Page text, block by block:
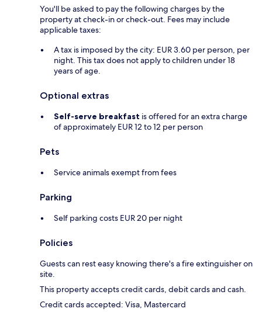
You'll be asked to pay the following charges by the
property at check-in or check-out. Fees may include
applicable taxes:
A tax is imposed by the city: EUR 3.60 per person, per
night. This tax does not apply to children under 18
years of age.
Optional extras
Self-serve breakfast is offered for an extra charge
of approximately EUR 12 to 12 per person
Pets
Service animals exempt from fees
Parking
Self parking costs EUR 20 per night
Policies
Guests can rest easy knowing there's a fire extinguisher on
site.
This property accepts credit cards, debit cards and cash.
Credit cards accepted: Visa, Mastercard